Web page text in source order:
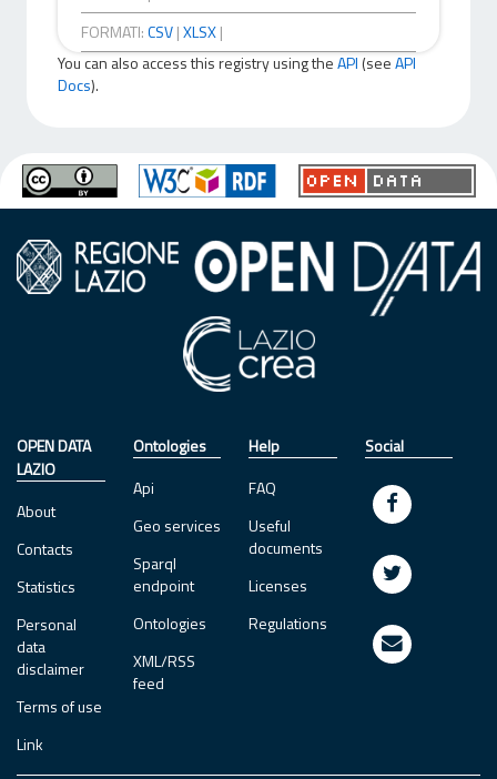
FORMATI:CSV|XLSX|
You can also access this registry using theAPI (seeAPI
Docs).
OPEN DATA
LAZIO
About
Contacts
Statistics
Personal
data
disclaimer
Terms of use
Link
Ontologies
Api
Geo services
Sparql
endpoint
Ontologies
XML/RSS
feed
Help
FAQ
Useful
documents
Licenses
Regulations
Social